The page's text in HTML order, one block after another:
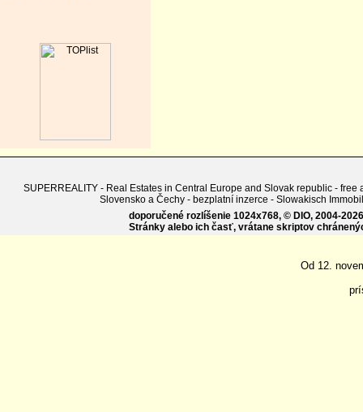
SUPERREALITY - Real Estates in Central Europe and Slovak republic -
Slovensko a Čechy - bezplatní inzerce - Slowakisch
doporučené rozlíšenie 1024x768, © DIO, 2004-
Stránky alebo ich časť, vrátane skriptov
Od 12.